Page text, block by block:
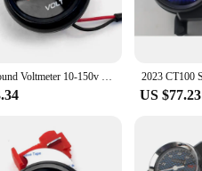
LED Round Voltmeter 10-150v Electric Car Battery Car Motorcycle Modified Display Table Universal Electric Motorcycle Accessories
US $77.23